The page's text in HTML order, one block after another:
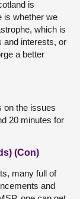
is
is whether we
which is
and interests, or
a better
on the issues
20 minutes for
(Con)
many full of
and